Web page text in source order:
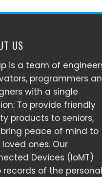
US
is a team of
programmers
with a single
To provide friendly
products to seniors,
peace of mind to
ones. Our
Devices (IoMT)
records of the personal